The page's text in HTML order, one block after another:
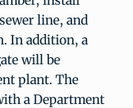
line, and
In addition, a
will be
plant. The
a Department